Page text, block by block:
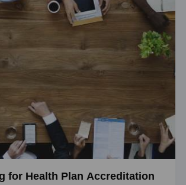
for Health Plan Accreditation